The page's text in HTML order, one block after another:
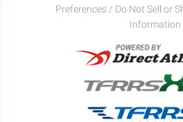
Preferences / Do Not Sell or
Information